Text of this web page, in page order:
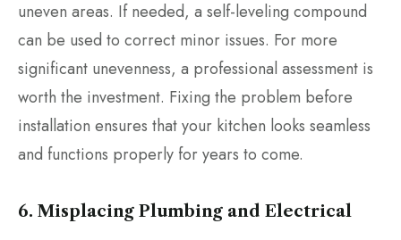
uneven areas. If needed, a self-leveling compound
can be used to correct minor issues. For more
significant unevenness, a professional assessment is
worth the investment. Fixing the problem before
installation ensures that your kitchen looks seamless
and functions properly for years to come.
6. Misplacing Plumbing and Electrical